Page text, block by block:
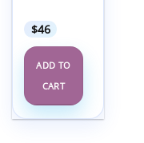
$46
ADD TO
CART